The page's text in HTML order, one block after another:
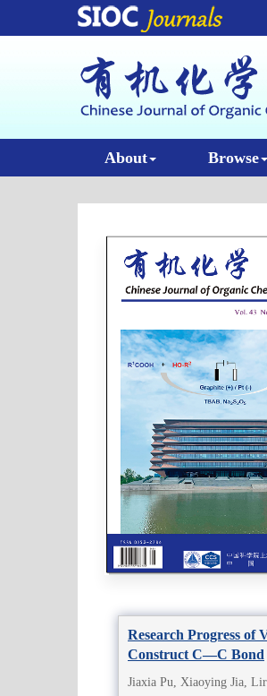
About Browse
Research Progress
Construct C—C Bond
Jiaxia Pu, Xiaoying Jia,